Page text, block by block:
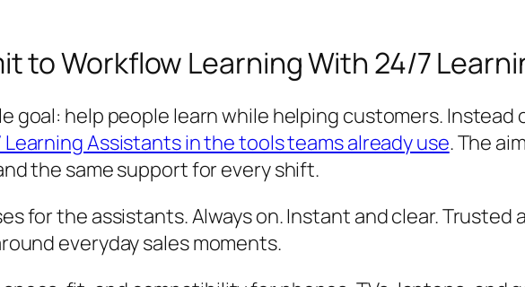
to Workflow Learning With 24/7
goal: help people learn while helping customers.
Learning Assistants in the tools teams already use. The
the same support for every shift.
for the assistants. Always on. Instant and clear. Trusted
everyday sales moments.